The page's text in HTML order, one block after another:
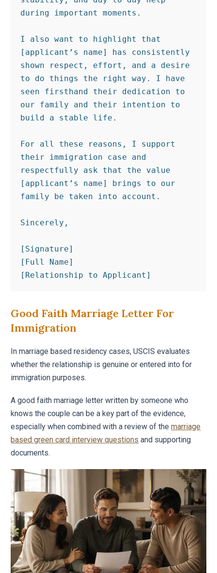
during important moments.
I also want to highlight that
[applicant’s name] has consistently
shown respect, effort, and a desire
to do things the right way. I have
seen firsthand their dedication to
our family and their intention to
build a stable life.
For all these reasons, I support
their immigration case and
respectfully ask that the value
[applicant’s name] brings to our
family be taken into account.
Sincerely,
[Signature]
[Full Name]
[Relationship to Applicant]
Good Faith Marriage Letter For
Immigration
In marriage based residency cases, USCIS evaluates
whether the relationship is genuine or entered into for
immigration purposes.
A good faith marriage letter written by someone who
knows the couple can be a key part of the evidence,
especially when combined with a review of themarriage
based green card interview questions and supporting
documents.